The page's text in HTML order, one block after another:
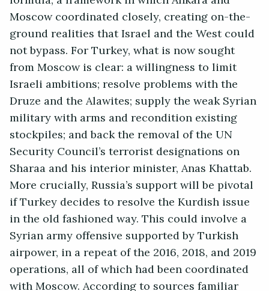
Moscow coordinated closely, creating on-the-
ground realities that Israel and the West could
not bypass. For Turkey, what is now sought
from Moscow is clear: a willingness to limit
Israeli ambitions; resolve problems with the
Druze and the Alawites; supply the weak Syrian
military with arms and recondition existing
stockpiles; and back the removal of the UN
Security Council’s terrorist designations on
Sharaa and his interior minister, Anas Khattab.
More crucially, Russia’s support will be pivotal
if Turkey decides to resolve the Kurdish issue
in the old fashioned way. This could involve a
Syrian army offensive supported by Turkish
airpower, in a repeat of the 2016, 2018, and 2019
operations, all of which had been coordinated
with Moscow. According to sources familiar